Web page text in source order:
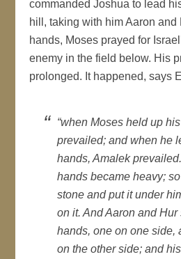
commanded Joshua to lead
hill, taking with him Aaron and
hands, Moses prayed for
enemy in the field below. His
prolonged. It happened, says
“when Moses held up
prevailed; and when he
hands, Amalek
hands became heavy;
stone and put it under
on it. And Aaron and
hands, one on one side,
on the other side; and